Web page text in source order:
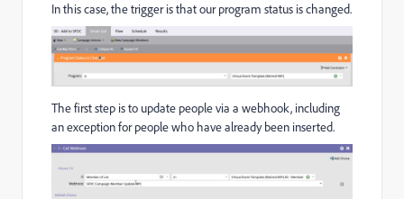
In this case, the trigger is that our program status is changed.
The first step is to update people via a webhook, including
an exception for people who have already been inserted.